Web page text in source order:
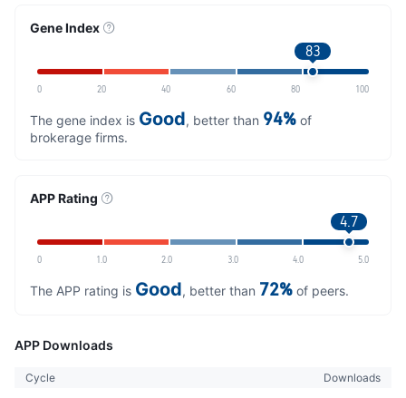
Gene Index
83
0 20 40 60 80 100
The gene index is Good, better than 94% of
brokerage firms.
APP Rating
4.7
0 1.0 2.0 3.0 4.0 5.0
The APP rating is Good, better than 72% of peers.
APP Downloads
Cycle Downloads